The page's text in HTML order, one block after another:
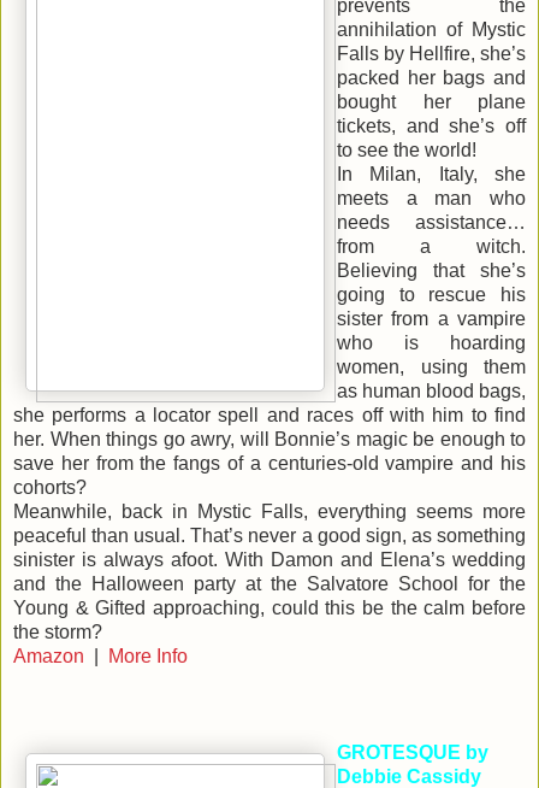
prevents the
annihilation of Mystic
Falls by Hellfire, she’s
packed her bags and
bought her plane
tickets, and she’s off
to see the world!
In Milan, Italy, she
meets a man who
needs assistance…
from a witch.
Believing that she’s
going to rescue his
sister from a vampire
who is hoarding
women, using them
as human blood bags,
she performs a locator spell and races off with him to find
her. When things go awry, will Bonnie’s magic be enough to
save her from the fangs of a centuries-old vampire and his
cohorts?
Meanwhile, back in Mystic Falls, everything seems more
peaceful than usual. That’s never a good sign, as something
sinister is always afoot. With Damon and Elena’s wedding
and the Halloween party at the Salvatore School for the
Young & Gifted approaching, could this be the calm before
the storm?
Amazon
More Info
GROTESQUE by
Debbie Cassidy